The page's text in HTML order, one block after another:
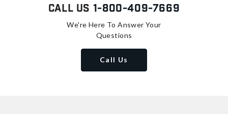
Call Us 1-800-409-7669
We're Here To Answer Your
Questions
Call Us